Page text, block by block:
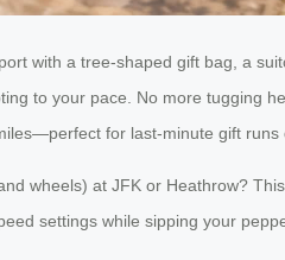
with a tree-shaped gift bag, a
to your pace. No more tugging
for last-minute gift runs
wheels) at JFK or Heathrow? This
settings while sipping your